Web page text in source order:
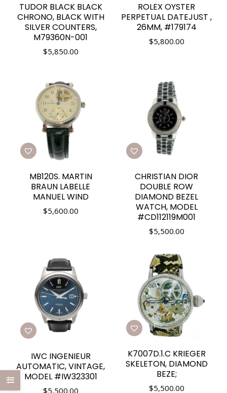
TUDOR BLACK BLACK
CHRONO, BLACK WITH
SILVER COUNTERS,
M79360N-001
$5,850.00
ROLEX OYSTER
PERPETUAL DATEJUST ,
26MM, #179174
$5,800.00
MB120S. MARTIN
BRAUN LABELLE
MANUEL WIND
$5,600.00
CHRISTIAN DIOR
DOUBLE ROW
DIAMOND BEZEL
WATCH, MODEL
#CD112119M001
$5,500.00
IWC INGENIEUR
AUTOMATIC, VINTAGE,
MODEL #IW323301
$5,500.00
K7007D.1.C KRIEGER
SKELETON, DIAMOND
BEZE;
$5,500.00